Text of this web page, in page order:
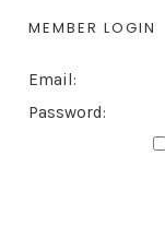
MEMBER LOGIN
Email:
Password: